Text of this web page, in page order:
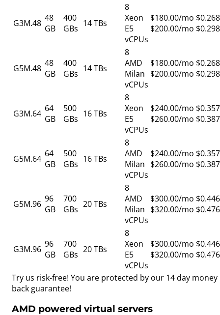
G3M.48 48
GB
400
GBs 14 TBs
8
Xeon
E5
vCPUs
$180.00/mo
$200.00/mo
G5M.48 48
GB
400
GBs 14 TBs
8
AMD
Milan
vCPUs
$180.00/mo
$200.00/mo
G3M.64 64
GB
500
GBs 16 TBs
8
Xeon
E5
vCPUs
$240.00/mo
$260.00/mo
G5M.64 64
GB
500
GBs 16 TBs
8
AMD
Milan
vCPUs
$240.00/mo
$260.00/mo
G5M.96 96
GB
700
GBs 20 TBs
8
AMD
Milan
vCPUs
$300.00/mo
$320.00/mo
G3M.96 96
GB
700
GBs 20 TBs
8
Xeon
E5
vCPUs
$300.00/mo
$320.00/mo
Try us risk-free! You are protected by our 14 day money
back guarantee!
AMD powered virtual servers